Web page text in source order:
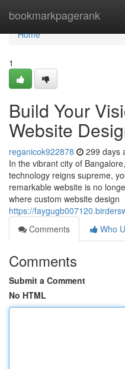
bookmarkpagerank
Home
Home
1
Build Your
Website
reganicok922878 299 days
In the vibrant city of
technology reigns supreme,
remarkable website is no
where custom website design
https://
Comments
Who
Comments
Submit a Comment
No HTML